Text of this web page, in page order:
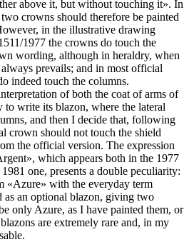
above it, but without touching it». In
crowns should therefore be painted
in the illustrative drawing
1977 the crowns do touch the
wording, although in heraldry, when
prevails; and in most official
indeed touch the columns.
of both the coat of arms of
to write its blazon, where the lateral
and then I decide that, following
crown should not touch the shield
the official version. The expression
», which appears both in the 1977
one, presents a double peculiarity:
«Azure» with the everyday term
as an optional blazon, giving two
only Azure, as I have painted them, or
are extremely rare and, in my